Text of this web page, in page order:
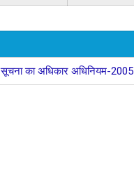
सूचना का अधिकार अधिनियम-2005